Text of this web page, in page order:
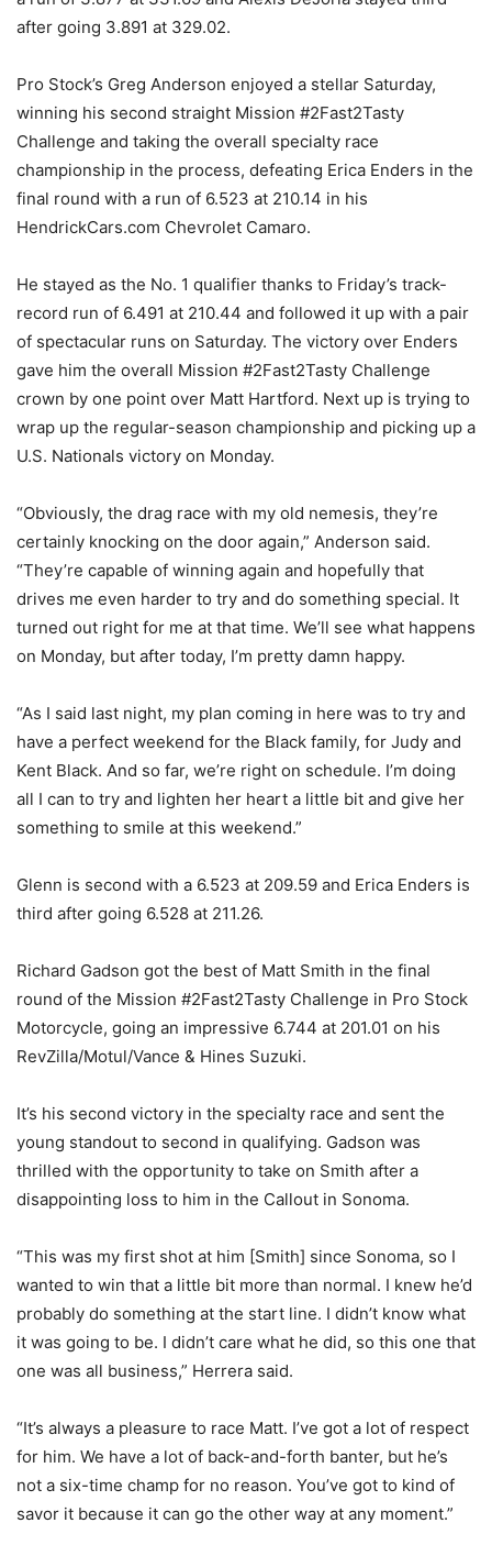
after going 3.891 at 329.02.
Pro Stock’s Greg Anderson enjoyed a stellar Saturday,
winning his second straight Mission #2Fast2Tasty
Challenge and taking the overall specialty race
championship in the process, defeating Erica Enders in the
final round with a run of 6.523 at 210.14 in his
HendrickCars.com Chevrolet Camaro.
He stayed as the No. 1 qualifier thanks to Friday’s track-
record run of 6.491 at 210.44 and followed it up with a pair
of spectacular runs on Saturday. The victory over Enders
gave him the overall Mission #2Fast2Tasty Challenge
crown by one point over Matt Hartford. Next up is trying to
wrap up the regular-season championship and picking up a
U.S. Nationals victory on Monday.
“Obviously, the drag race with my old nemesis, they’re
certainly knocking on the door again,” Anderson said.
“They’re capable of winning again and hopefully that
drives me even harder to try and do something special. It
turned out right for me at that time. We’ll see what happens
on Monday, but after today, I’m pretty damn happy.
“As I said last night, my plan coming in here was to try and
have a perfect weekend for the Black family, for Judy and
Kent Black. And so far, we’re right on schedule. I’m doing
all I can to try and lighten her heart a little bit and give her
something to smile at this weekend.”
Glenn is second with a 6.523 at 209.59 and Erica Enders is
third after going 6.528 at 211.26.
Richard Gadson got the best of Matt Smith in the final
round of the Mission #2Fast2Tasty Challenge in Pro Stock
Motorcycle, going an impressive 6.744 at 201.01 on his
RevZilla/Motul/Vance & Hines Suzuki.
It’s his second victory in the specialty race and sent the
young standout to second in qualifying. Gadson was
thrilled with the opportunity to take on Smith after a
disappointing loss to him in the Callout in Sonoma.
“This was my first shot at him [Smith] since Sonoma, so I
wanted to win that a little bit more than normal. I knew he’d
probably do something at the start line. I didn’t know what
it was going to be. I didn’t care what he did, so this one that
one was all business,” Herrera said.
“It’s always a pleasure to race Matt. I’ve got a lot of respect
for him. We have a lot of back-and-forth banter, but he’s
not a six-time champ for no reason. You’ve got to kind of
savor it because it can go the other way at any moment.”